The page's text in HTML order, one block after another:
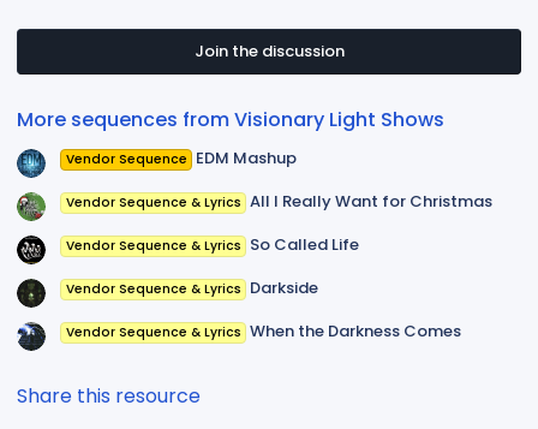
s
a
Join the discussion
More sequences from Visionary Light Shows
Vendor Sequence EDM Mashup
Vendor Sequence & Lyrics All I Really Want for Christmas
Vendor Sequence & Lyrics So Called Life
Vendor Sequence & Lyrics Darkside
Vendor Sequence & Lyrics When the Darkness Comes
Share this resource